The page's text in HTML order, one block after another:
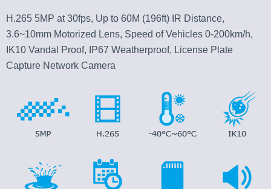
H.265 5MP at 30fps, Up to 60M (196ft) IR Distance,
3.6~10mm Motorized Lens, Speed of Vehicles 0-200km/h,
IK10 Vandal Proof, IP67 Weatherproof, License Plate
Capture Network Camera